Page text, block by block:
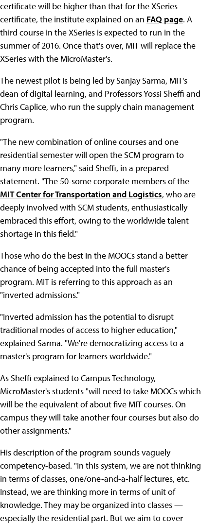
certificate will be higher than that for the XSeries
certificate, the institute explained on an FAQ page. A
third course in the XSeries is expected to run in the
summer of 2016. Once that's over, MIT will replace the
XSeries with the MicroMaster's.
The newest pilot is being led by Sanjay Sarma, MIT's
dean of digital learning, and Professors Yossi Sheffi and
Chris Caplice, who run the supply chain management
program.
"The new combination of online courses and one
residential semester will open the SCM program to
many more learners," said Sheffi, in a prepared
statement. "The 50-some corporate members of the
MIT Center for Transportation and Logistics, who are
deeply involved with SCM students, enthusiastically
embraced this effort, owing to the worldwide talent
shortage in this field."
Those who do the best in the MOOCs stand a better
chance of being accepted into the full master's
program. MIT is referring to this approach as an
"inverted admissions."
"Inverted admission has the potential to disrupt
traditional modes of access to higher education,"
explained Sarma. "We're democratizing access to a
master's program for learners worldwide."
As Sheffi explained to Campus Technology,
MicroMaster's students "will need to take MOOCs which
will be the equivalent of about five MIT courses. On
campus they will take another four courses but also do
other assignments."
His description of the program sounds vaguely
competency-based. "In this system, we are not thinking
in terms of classes, one/one-and-a-half lectures, etc.
Instead, we are thinking more in terms of unit of
knowledge. They may be organized into classes —
especially the residential part. But we aim to cover